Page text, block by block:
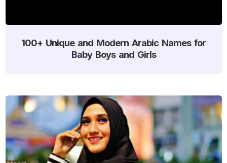
100+ Unique and Modern Arabic Names for
Baby Boys and Girls